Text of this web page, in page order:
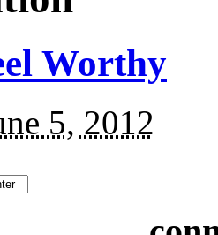
Worthy
5, 2012